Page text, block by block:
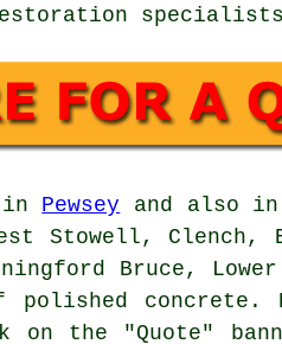
in Pewsey and also in
Stowell, Clench,
Bruce,
concrete.
on the "Quote"